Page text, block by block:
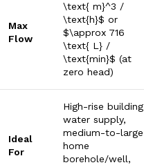
Max
Flow
\text{ m}^3 /
\text{h}$ or
$\approx 716
\text{ L} /
\text{min}$ (at
zero head)
Ideal
For
High-rise building
water supply,
medium-to-large
home
borehole/well,